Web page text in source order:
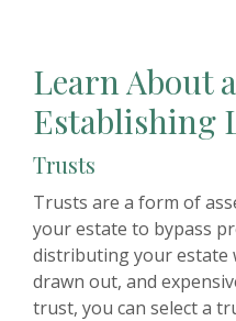
Learn About
Establishing
Trusts
Trusts are a form of
your estate to bypass
distributing your estate
drawn out, and
trust, you can select a